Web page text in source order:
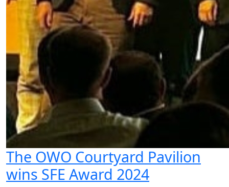
The OWO Courtyard Pavilion
wins SFE Award 2024